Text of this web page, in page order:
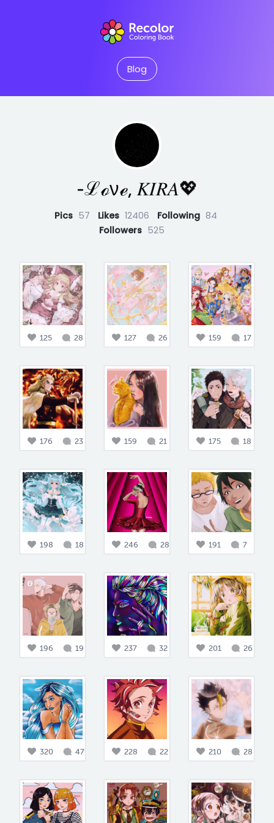
Blog
‐ℒℴνℯ, 𝐾𝐼𝑅𝐴💖
Pics 57 Likes 12406 Following 84
Followers 525
125 28 127 26 159 17
176 23 159 21 175 18
198 18 246 28 191 7
196 19 237 32 201 26
320 47 228 22 210 28